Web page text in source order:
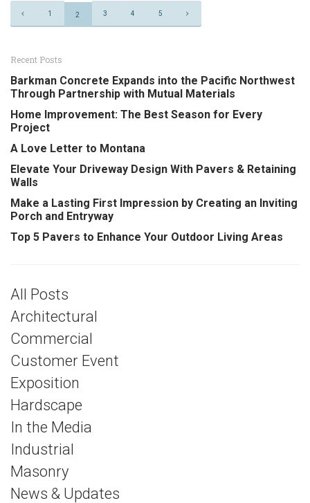
Page
Navigation
1 2 3 4 5
Recent Posts
Barkman Concrete Expands into the Pacific Northwest
Through Partnership with Mutual Materials
Home Improvement: The Best Season for Every
Project
A Love Letter to Montana
Elevate Your Driveway Design With Pavers & Retaining
Walls
Make a Lasting First Impression by Creating an Inviting
Porch and Entryway
Top 5 Pavers to Enhance Your Outdoor Living Areas
All Posts
Architectural
Commercial
Customer Event
Exposition
Hardscape
In the Media
Industrial
Masonry
News & Updates